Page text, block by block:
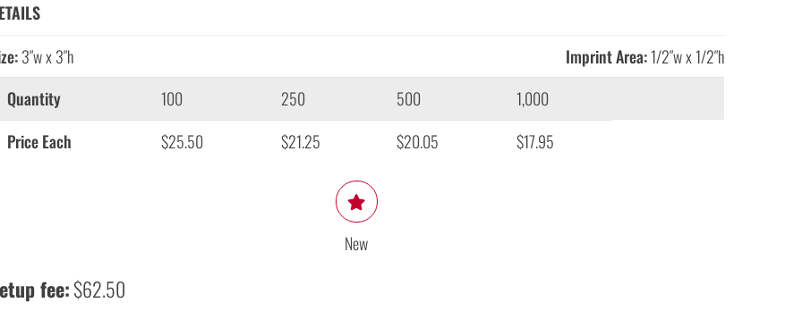
3″w x 3″h Imprint Area:1/2″w x 1/2″h
Quantity
100 250 500
1,000
Price Each
$25.50 $21.25 $20.05 $17.95
New
fee:$62.50